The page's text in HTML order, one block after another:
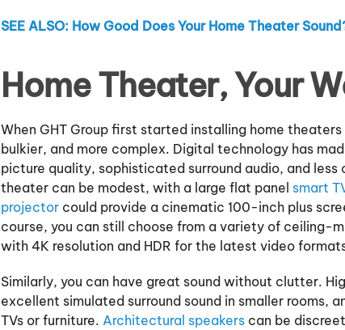
SEE ALSO: How Good Does Your Home Theater
Home Theater, Your
When GHT Group first started installing home
bulkier, and more complex. Digital technology has
picture quality, sophisticated surround audio, and less
theater can be modest, with a large flat panel smart
projectorcould provide a cinematic 100-inch plus
course, you can still choose from a variety of ceiling-
with 4K resolution and HDR for the latest video
Similarly, you can have great sound without clutter.
excellent simulated surround sound in smaller rooms,
TVs or furniture. Architectural speakerscan be